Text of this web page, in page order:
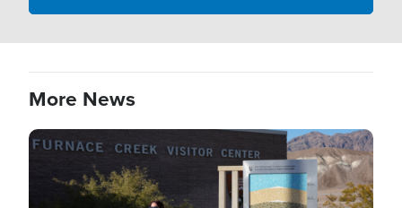
More News
Image